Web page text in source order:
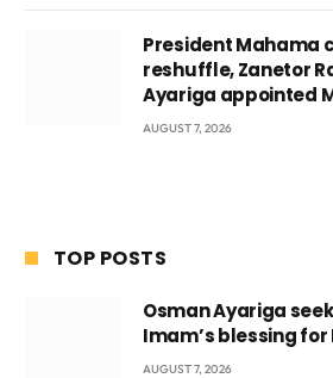
President Mahama
reshuffle, Zanetor
Ayariga appointed
AUGUST 7, 2026
TOP POSTS
Osman Ayariga
Imam’s blessing
Conference
AUGUST 7, 2026